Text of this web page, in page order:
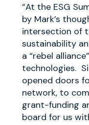
“At the ESG
by Mark’s
intersection of
sustainability
a “rebel
technologies.
opened doors
network, to
grant-funding
board for us